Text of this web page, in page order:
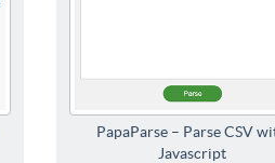
PapaParse – Parse CSV
Javascript